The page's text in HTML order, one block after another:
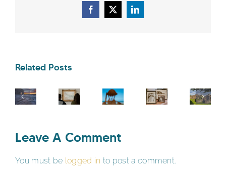
Facebook
X LinkedIn
Related Posts
Leave A Comment
You must be logged in to post a comment.